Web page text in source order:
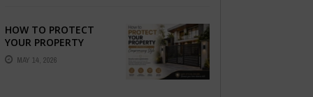
HOW TO PROTECT
YOUR PROPERTY
WITHOUT
COMPROMISING STYLE
MAY 14, 2026